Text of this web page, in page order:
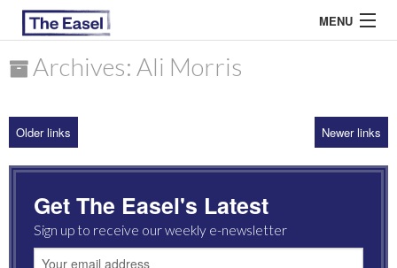
MENU
ARCHIVES
MOST READ
Archives: Ali Morris
Older links Newer links
Get The Easel's Latest
Sign up to receive our weekly e-newsletter